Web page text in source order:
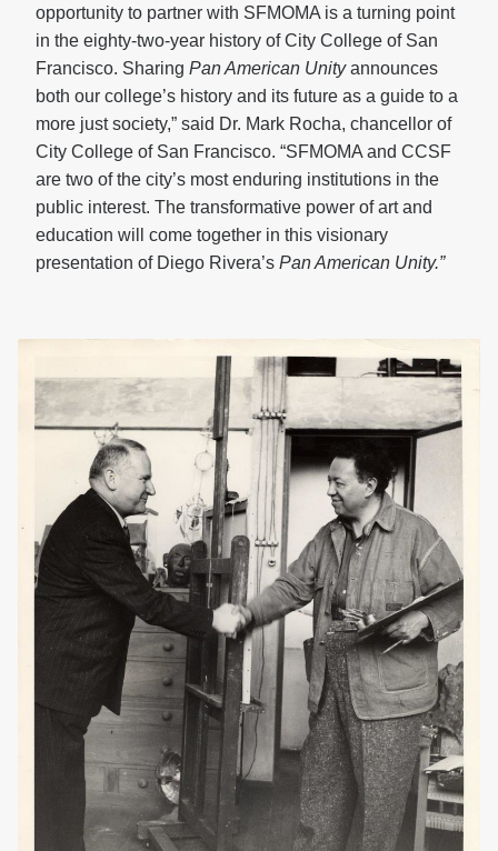
opportunity to partner with SFMOMA is a turning point
in the eighty-two-year history of City College of San
Francisco. Sharing Pan American Unityannounces
both our college’s history and its future as a guide to a
more just society,” said Dr. Mark Rocha, chancellor of
City College of San Francisco. “SFMOMA and CCSF
are two of the city’s most enduring institutions in the
public interest. The transformative power of art and
education will come together in this visionary
presentation of Diego Rivera’s Pan American Unity.”